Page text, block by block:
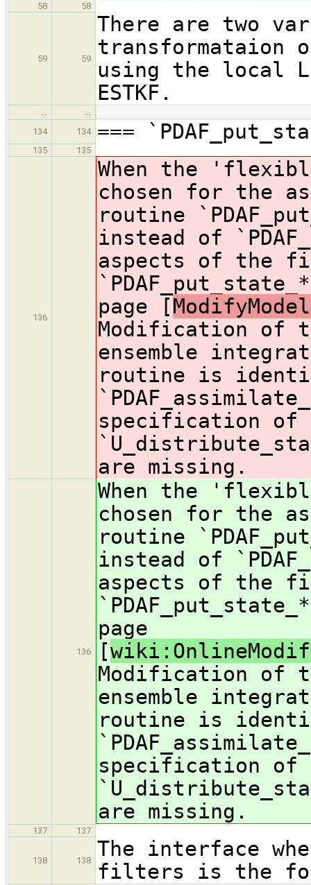
58 58
59 59
There are two
transformataion
using the local
ESTKF.
…
…
134
134 ===
135 135
136
When the
chosen for the
routine
instead of
aspects of the
page [
Modification of
ensemble
routine is
specification of
are missing.
136
When the
chosen for the
routine
instead of
aspects of the
page
[
Modification of
ensemble
routine is
specification of
are missing.
137 137
138 138
The interface
filters is the